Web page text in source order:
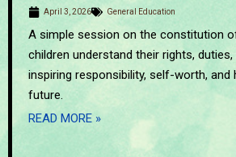
April 3, 2026 General Education
A simple session on the constitution
children understand their rights, duties,
inspiring responsibility, self-worth,
future.
READ MORE »